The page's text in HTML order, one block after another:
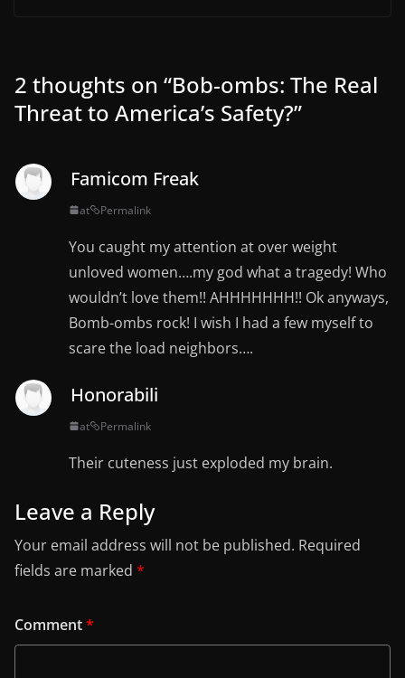
2 thoughts on “Bob-ombs: The Real
Threat to America’s Safety?”
Famicom Freak
at Permalink
You caught my attention at over weight
unloved women….my god what a tragedy! Who
wouldn’t love them!! AHHHHHHH!! Ok anyways,
Bomb-ombs rock! I wish I had a few myself to
scare the load neighbors….
Honorabili
at Permalink
Their cuteness just exploded my brain.
Leave a Reply
Your email address will not be published. Required
fields are marked *
Comment*